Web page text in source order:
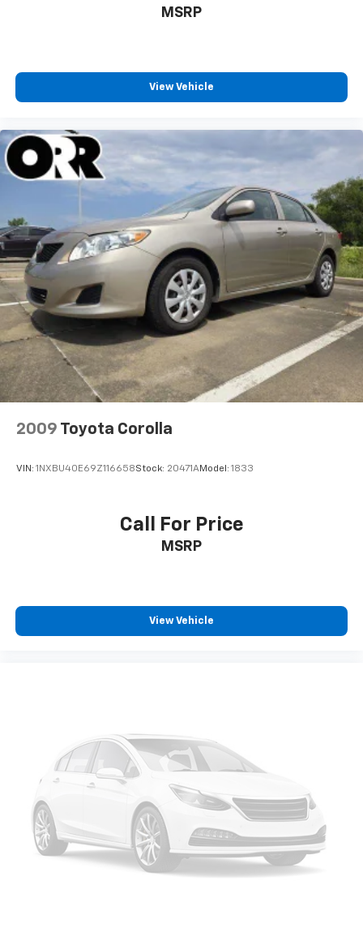
MSRP
View Vehicle
2009 Toyota Corolla
VIN: 1NXBU40E69Z116658Stock: 20471AModel: 1833
Call For Price
MSRP
View Vehicle